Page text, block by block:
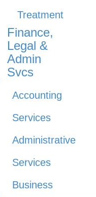
Treatment
Finance,
Legal &
Admin
Svcs
Accounting
Services
Administrative
Services
Business